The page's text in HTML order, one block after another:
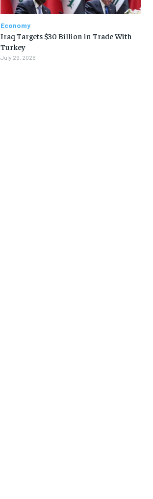
Economy
Iraq Targets $30 Billion in Trade With
Turkey
July 29, 2026